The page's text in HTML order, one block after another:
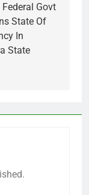
Govt
State Of
In
State